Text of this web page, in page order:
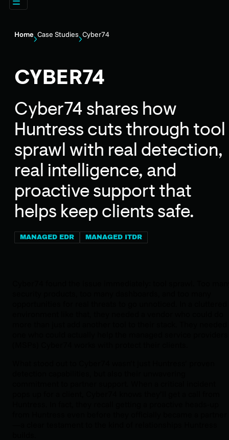
Home Case Studies Cyber74
CYBER74
Cyber74 shares how
Huntress cuts through tool
sprawl with real detection,
real intelligence, and
proactive support that
helps keep clients safe.
MANAGED EDR MANAGED ITDR